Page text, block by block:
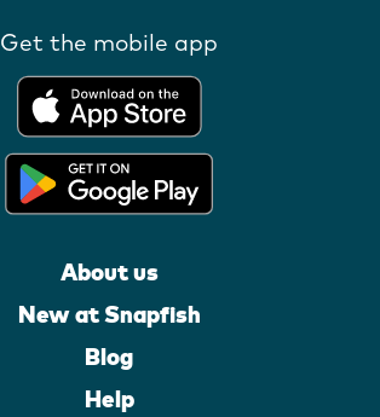
Get the mobile app
About us
New at Snapfish
Blog
Help